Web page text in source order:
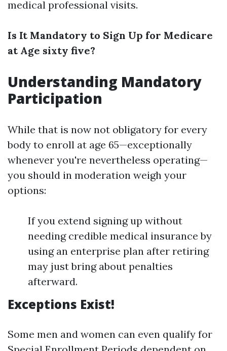
medical professional visits.
Is It Mandatory to Sign Up for Medicare
at Age sixty five?
Understanding Mandatory
Participation
While that is now not obligatory for every
body to enroll at age 65—exceptionally
whenever you're nevertheless operating—
you should in moderation weigh your
options:
If you extend signing up without
needing credible medical insurance by
using an enterprise plan after retiring
may just bring about penalties
afterward.
Exceptions Exist!
Some men and women can even qualify for